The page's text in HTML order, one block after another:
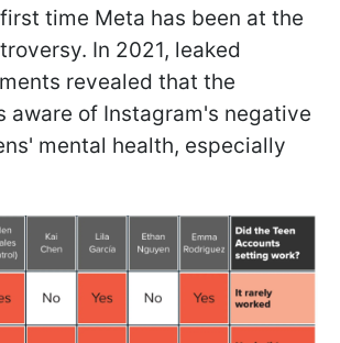
time Meta has been at the
In 2021, leaked
revealed that the
aware of Instagram's negative
mental health, especially